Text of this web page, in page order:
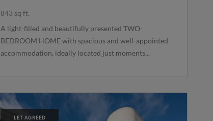
843 sq ft.
A light-filled and beautifully presented TWO-
BEDROOM HOME with spacious and well-appointed
accommodation, ideally located just moments...
LET AGREED